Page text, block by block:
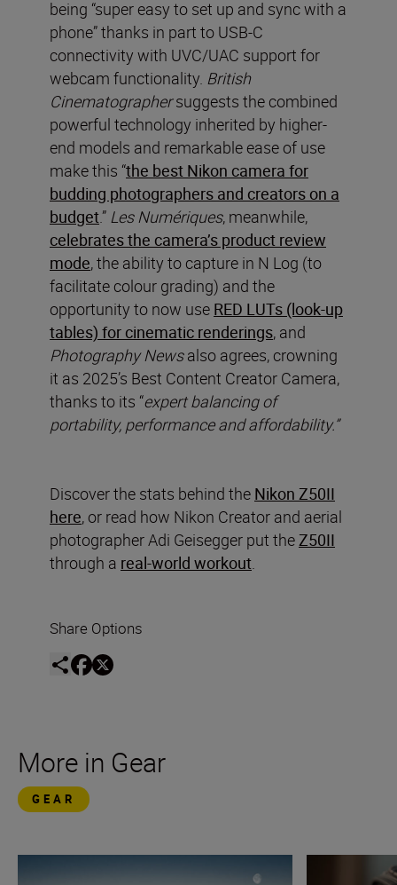
being “super easy to set up and sync with a
phone” thanks in part to USB-C
connectivity with UVC/UAC support for
webcam functionality. British
Cinematographersuggests the combined
powerful technology inherited by higher-
end models and remarkable ease of use
make this “the best Nikon camera for
budding photographers and creators on a
budget.” Les Numériques, meanwhile,
celebrates the camera’s product review
mode, the ability to capture in N Log (to
facilitate colour grading) and the
opportunity to now use RED LUTs (look-up
tables) for cinematic renderings, and
Photography Newsalso agrees, crowning
it as 2025’s Best Content Creator Camera,
thanks to its “expert balancing of
portability, performance and affordability.”
Discover the stats behind the Nikon Z50II
here, or read how Nikon Creator and aerial
photographer Adi Geisegger put theZ50II
through a real-world workout.
Share Options
More in Gear
GEAR